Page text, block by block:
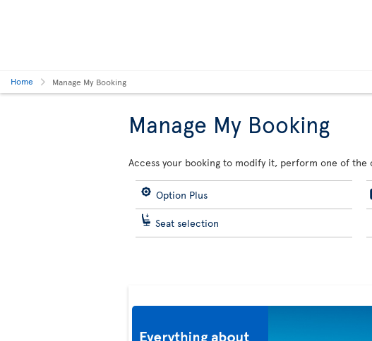
Home Manage My Booking
Manage My Booking
Access your booking to modify it, perform one of
Option Plus
Seat selection